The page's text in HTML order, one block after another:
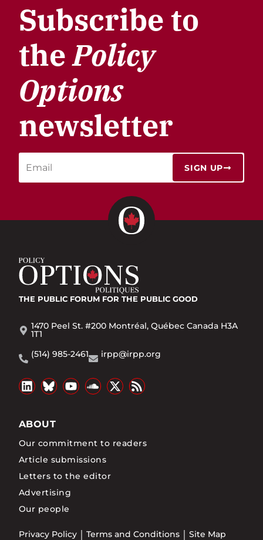
Subscribe to
thePolicy
Options
newsletter
SIGN UP
THE PUBLIC FORUM FOR THE PUBLIC GOOD
1470 Peel St. #200 Montréal, Québec Canada H3A
1T1
(514) 985-2461
irpp@irpp.org
ABOUT
Our commitment to readers
Article submissions
Letters to the editor
Advertising
Our people
Privacy Policy Terms and Conditions Site Map